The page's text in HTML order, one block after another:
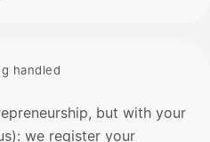
handled
but with your
we register your